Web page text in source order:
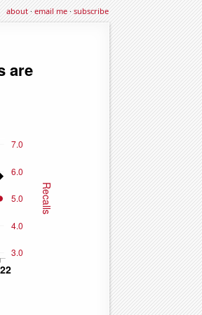
about·email me·subscribe